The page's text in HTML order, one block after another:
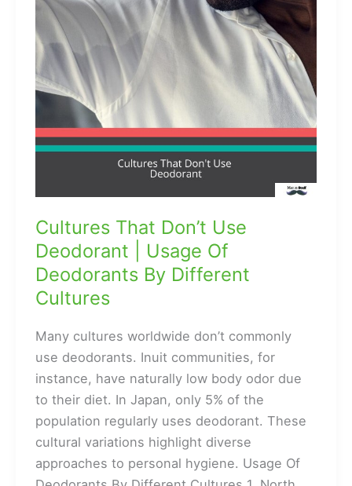
Cultures That Don’t Use
Deodorant | Usage Of
Deodorants By Different
Cultures
Many cultures worldwide don’t commonly
use deodorants. Inuit communities, for
instance, have naturally low body odor due
to their diet. In Japan, only 5% of the
population regularly uses deodorant. These
cultural variations highlight diverse
approaches to personal hygiene. Usage Of